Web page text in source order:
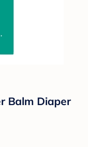
Balm Diaper